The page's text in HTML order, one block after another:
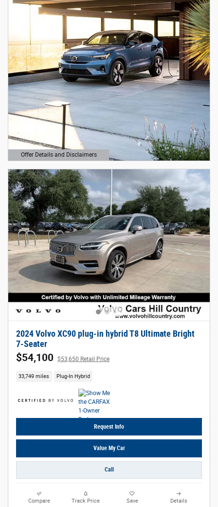
Offer Details and Disclaimers
Open Details Modal
2024 Volvo XC90 plug-in hybrid T8 Ultimate Bright
7-Seater
$54,100 $53,650 Retail Price
33,749 miles Plug-In Hybrid
Request Info
Value My Car
Call
Compare Track Price Save Details